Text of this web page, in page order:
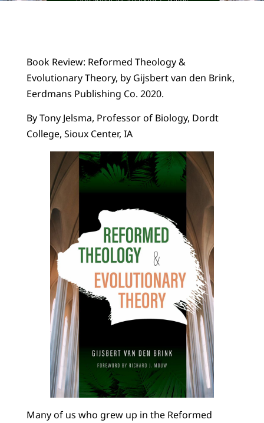
Book Review: Reformed Theology &
Evolutionary Theory, by Gijsbert van den Brink,
Eerdmans Publishing Co. 2020.
By Tony Jelsma, Professor of Biology, Dordt
College, Sioux Center, IA
Many of us who grew up in the Reformed